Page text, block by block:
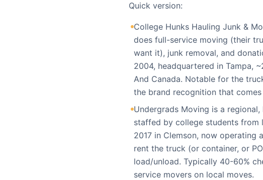
Quick version:
College Hunks Hauling Junk &
does full-service moving (their
want it), junk removal, and
2004, headquartered in Tampa,
And Canada. Notable for the
the brand recognition that
Undergrads Moving is a
staffed by college students from
2017 in Clemson, now operating
rent the truck (or container, or
load/unload. Typically 40-60%
service movers on local moves.